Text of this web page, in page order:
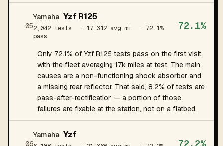
05
Yamaha Yzf R125
2,042 tests · 17,312 avg mi
· 72.1%
pass
72.1%
Only 72.1% of Yzf R125 tests pass on the first visit,
with the fleet averaging 17k miles at test. The main
causes are a non-functioning shock absorber and
a missing rear reflector. That said, 8.2% of tests are
pass-after-rectification — a portion of those
failures are fixable at the station, not on a flatbed.
06
Yamaha Yzf
72.2%